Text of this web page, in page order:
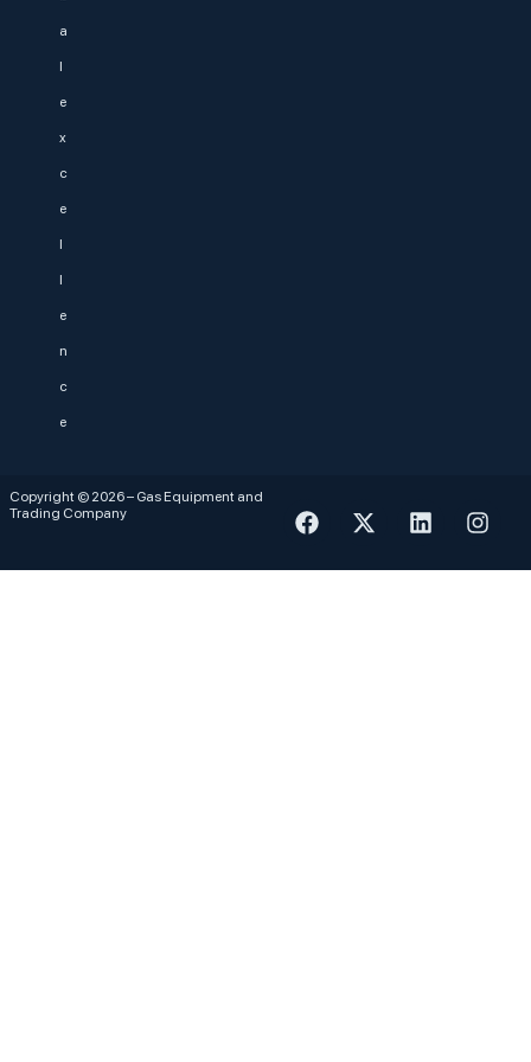
a
l
e
x
c
e
l
l
e
n
c
e
Copyright © 2026 – Gas Equipment and
Trading Company